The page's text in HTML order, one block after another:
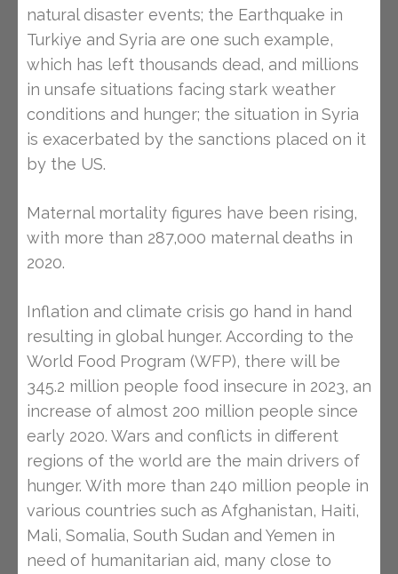
natural disaster events; the Earthquake in
Turkiye and Syria are one such example,
which has left thousands dead, and millions
in unsafe situations facing stark weather
conditions and hunger; the situation in Syria
is exacerbated by the sanctions placed on it
by the US.
Maternal mortality figures have been rising,
with more than 287,000 maternal deaths in
2020.
Inflation and climate crisis go hand in hand
resulting in global hunger. According to the
World Food Program (WFP), there will be
345.2 million people food insecure in 2023, an
increase of almost 200 million people since
early 2020. Wars and conflicts in different
regions of the world are the main drivers of
hunger. With more than 240 million people in
various countries such as Afghanistan, Haiti,
Mali, Somalia, South Sudan and Yemen in
need of humanitarian aid, many close to